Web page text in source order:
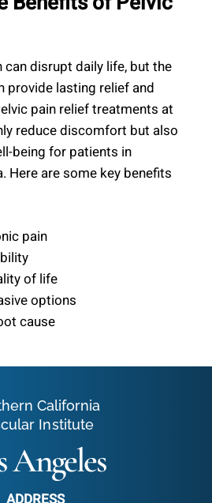
can disrupt daily life, but the
provide lasting relief and
pain relief treatments at
reduce discomfort but also
being for patients in
Here are some key benefits
pain
of life
options
cause
California
Institute
Angeles